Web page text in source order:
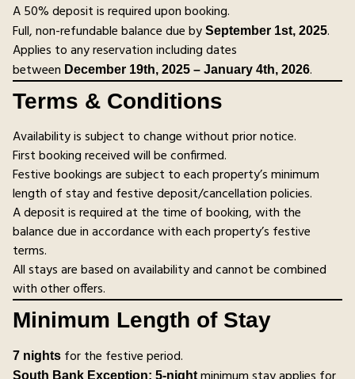
A 50% deposit is required upon booking.
Full, non-refundable balance due by September 1st, 2025.
Applies to any reservation including dates
between December 19th, 2025 – January 4th, 2026.
Terms & Conditions
Availability is subject to change without prior notice.
First booking received will be confirmed.
Festive bookings are subject to each property’s minimum
length of stay and festive deposit/cancellation policies.
A deposit is required at the time of booking, with the
balance due in accordance with each property’s festive
terms.
All stays are based on availability and cannot be combined
with other offers.
Minimum Length of Stay
7 nights for the festive period.
South Bank Exception: 5-night